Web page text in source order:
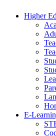
Higher
E-